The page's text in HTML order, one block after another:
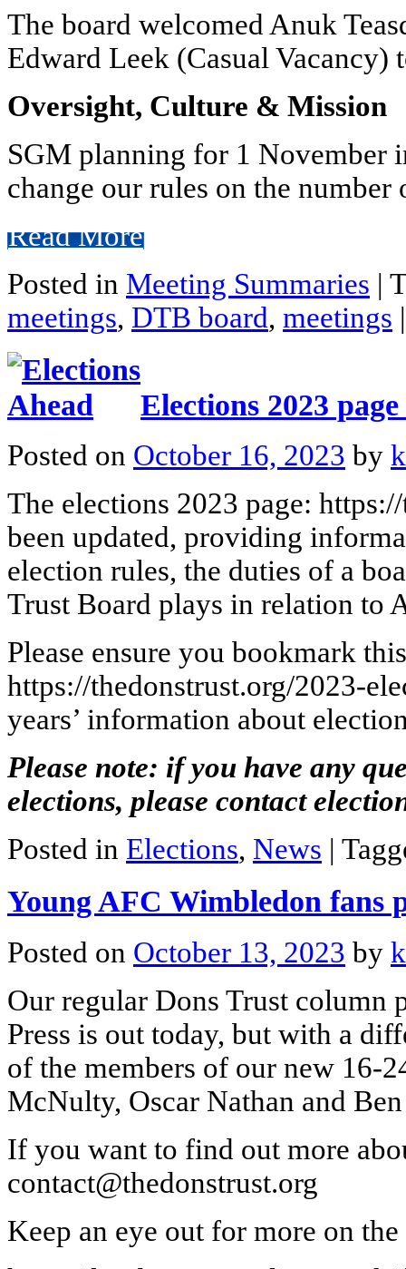
The board welcomed Anuk
Edward Leek (Casual Vacancy)
Oversight, Culture & Mission
SGM planning for 1 November
change our rules on the number
Read More
Posted in Meeting Summaries |
meetings, DTB board, meetings |
Elections 2023
Posted on October 16, 2023 by
The elections 2023 page:
been updated, providing
election rules, the duties of a
Trust Board plays in relation to
Please ensure you bookmark
https://thedonstrust.org/2023-
years’ information about
Please note: if you have any
elections, please contact
Posted in Elections, News |
Young AFC Wimbledon fans
Posted on October 13, 2023 by
Our regular Dons Trust column
Press is out today, but with a
of the members of our new 16-
McNulty, Oscar Nathan and
If you want to find out more
contact@thedonstrust.org
Keep an eye out for more on